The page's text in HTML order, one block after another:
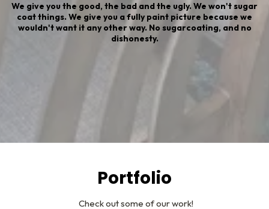
We give you the good, the bad and the ugly. We won't sugar
coat things. We give you a fully paint picture because we
wouldn't want it any other way. No sugarcoating, and no
dishonesty.
Portfolio
Check out some of our work!